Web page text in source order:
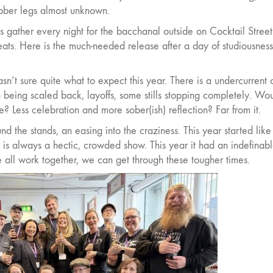
legs almost unknown.
gather every night for the bacchanal outside on Cocktail
Here is the much-needed release after a day of
sure quite what to expect this year. There is a undercurrent
scaled back, layoffs, some stills stopping completely.
Less celebration and more sober(ish) reflection? Far from it.
the stands, an easing into the craziness. This year started
always a hectic, crowded show. This year it had an
work together, we can get through these tougher times.